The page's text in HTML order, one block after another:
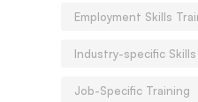
Employment Skills
Industry-specific
Job-Specific Training